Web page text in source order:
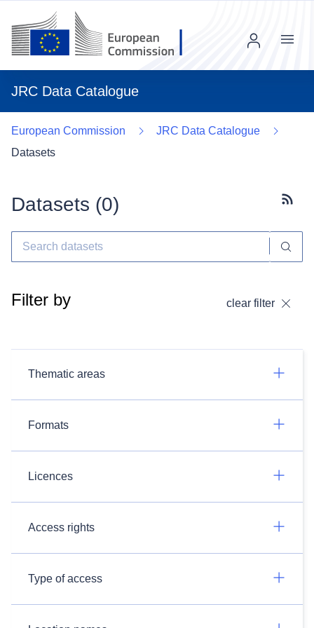
JRC Data Catalogue
Menu
European Commission
JRC Data Catalogue
Datasets
Datasets (0)
Filter by clear filter
Thematic areas
Formats
Licences
Access rights
Type of access